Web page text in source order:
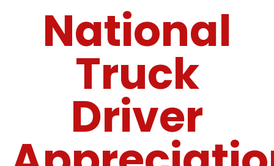
National
Truck
Driver